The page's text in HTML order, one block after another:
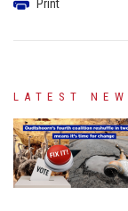
Print
LATEST